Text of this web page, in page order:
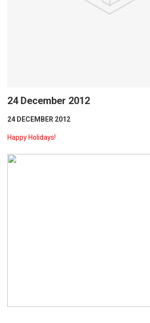
24 December 2012
24 DECEMBER 2012
Happy Holidays!